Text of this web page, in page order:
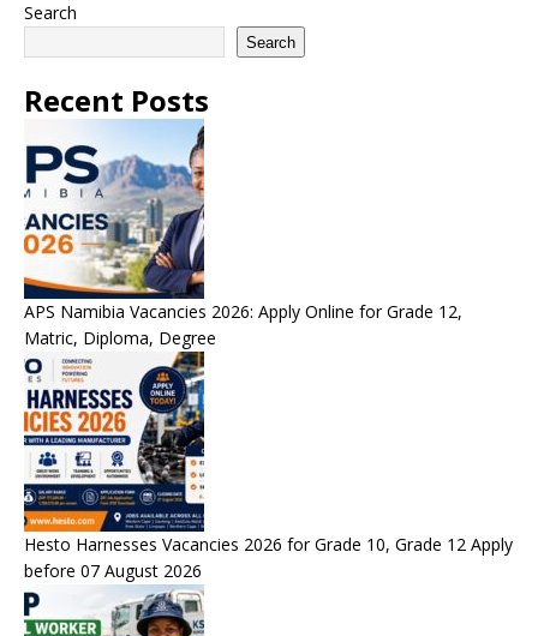
Search
Search
Recent Posts
APS Namibia Vacancies 2026: Apply Online for Grade 12,
Matric, Diploma, Degree
Hesto Harnesses Vacancies 2026 for Grade 10, Grade 12 Apply
before 07 August 2026